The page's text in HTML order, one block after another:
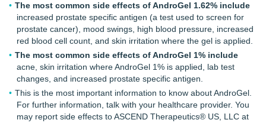
The most common side effects of AndroGel 1.62% include
increased prostate specific antigen (a test used to screen for
prostate cancer), mood swings, high blood pressure, increased
red blood cell count, and skin irritation where the gel is applied.
The most common side effects of AndroGel 1% include
acne, skin irritation whereAndroGel 1% is applied, lab test
changes, and increased prostate specific antigen.
This is the most important information to know about AndroGel.
For further information, talk with your healthcare provider. You
may report side effects to ASCEND Therapeutics® US, LLC at